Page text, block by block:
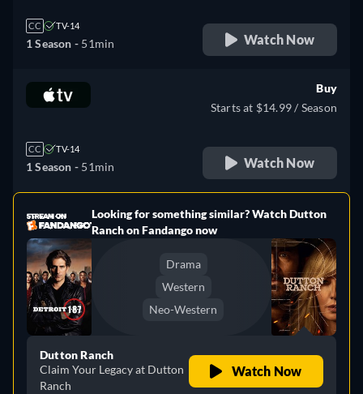
CC TV-14
1 Season - 51min Watch Now
CC TV-14
1 Season - 51min
Buy
Starts at $14.99 / Season
Watch Now
Looking for something similar? Watch Dutton
Ranch on Fandango now
Drama
Western
Neo-Western
Dutton Ranch
Claim Your Legacy at Dutton
Ranch
Watch Now